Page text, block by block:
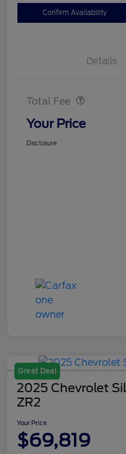
Confirm Availability
Details
Total Fee
Your Price
Disclosure
Great Deal
2025 Chevrolet
ZR2
Your Price
$69,819